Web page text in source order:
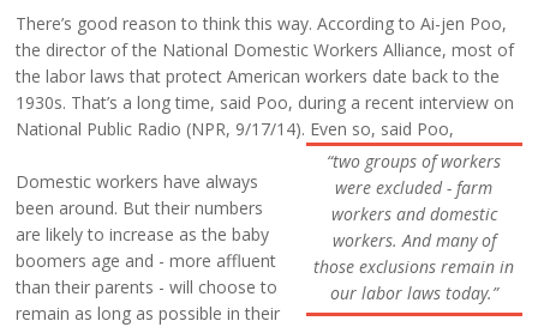
There’s good reason to think this way. According to Ai-jen Poo,
the director of the National Domestic Workers Alliance, most of
the labor laws that protect American workers date back to the
1930s. That’s a long time, said Poo, during a recent interview on
National Public Radio (NPR, 9/17/14). Even so, said Poo,
“two groups of workers
were excluded - farm
workers and domestic
workers. And many of
those exclusions remain in
our labor laws today.”
Domestic workers have always
been around. But their numbers
are likely to increase as the baby
boomers age and - more affluent
than their parents - will choose to
remain as long as possible in their